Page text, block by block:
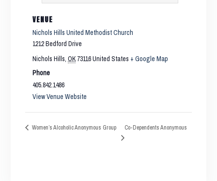
VENUE
Nichols Hills United Methodist Church
1212 Bedford Drive
Nichols Hills, OK 73116United States + Google Map
Phone
405.842.1486
View Venue Website
Women’s Alcoholic Anonymous Group Co-Dependents Anonymous